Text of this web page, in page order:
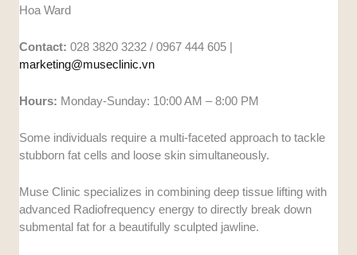
Hoa Ward
Contact:028 3820 3232 / 0967 444 605 |
marketing@museclinic.vn
Hours: Monday-Sunday: 10:00 AM – 8:00 PM
Some individuals require a multi-faceted approach to tackle
stubborn fat cells and loose skin simultaneously.
Muse Clinic specializes in combining deep tissue lifting with
advanced Radiofrequency energy to directly break down
submental fat for a beautifully sculpted jawline.